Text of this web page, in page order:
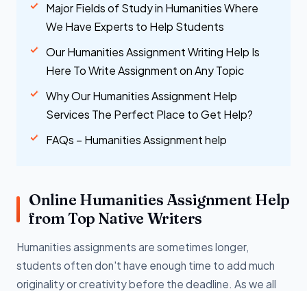
Major Fields of Study in Humanities Where
We Have Experts to Help Students
Our Humanities Assignment Writing Help Is
Here To Write Assignment on Any Topic
Why Our Humanities Assignment Help
Services The Perfect Place to Get Help?
FAQs – Humanities Assignment help
Online Humanities Assignment Help
from Top Native Writers
Humanities assignments are sometimes longer,
students often don't have enough time to add much
originality or creativity before the deadline. As we all